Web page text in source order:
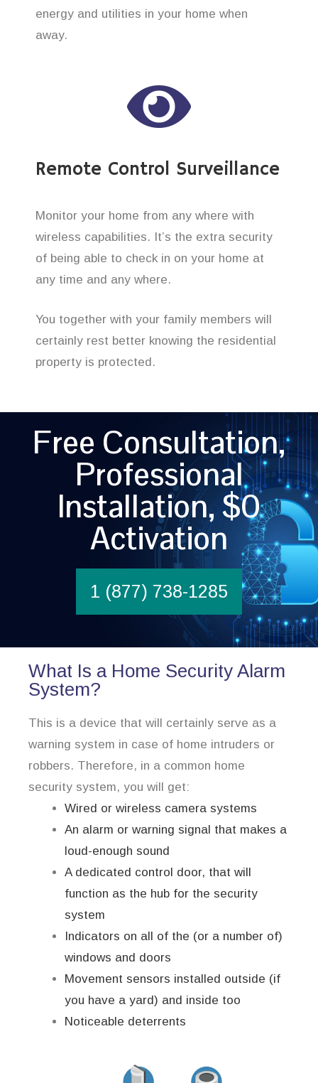
energy and utilities in your home when
away.
Remote Control Surveillance
Monitor your home from any where with
wireless capabilities. It’s the extra security
of being able to check in on your home at
any time and any where.
You together with your family members will
certainly rest better knowing the residential
property is protected.
Free Consultation,
Professional
Installation, $0
Activation
1 (877) 738-1285
What Is a Home Security Alarm
System?
This is a device that will certainly serve as a
warning system in case of home intruders or
robbers. Therefore, in a common home
security system, you will get:
Wired or wireless camera systems
An alarm or warning signal that makes a
loud-enough sound
A dedicated control door, that will
function as the hub for the security
system
Indicators on all of the (or a number of)
windows and doors
Movement sensors installed outside (if
you have a yard) and inside too
Noticeable deterrents